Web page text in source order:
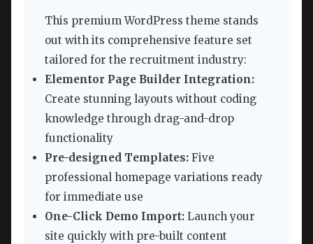
This premium WordPress theme stands
out with its comprehensive feature set
tailored for the recruitment industry:
Elementor Page Builder Integration:
Create stunning layouts without coding
knowledge through drag-and-drop
functionality
Pre-designed Templates: Five
professional homepage variations ready
for immediate use
One-Click Demo Import: Launch your
site quickly with pre-built content